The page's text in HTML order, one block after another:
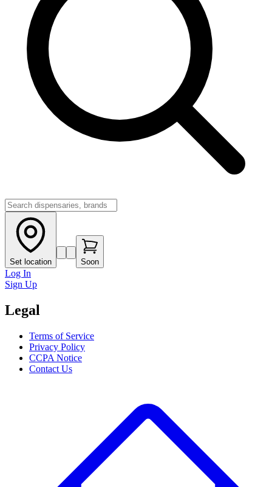
Set location Soon
Log In
Sign Up
Legal
Terms of Service
Privacy Policy
CCPA Notice
Contact Us